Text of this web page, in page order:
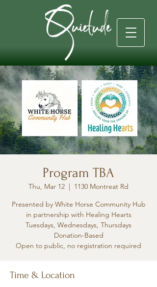
Program TBA
Thu, Mar 12
  |
1130 Montreat Rd
Presented by White Horse Community Hub
in partnership with Healing Hearts
Tuesdays, Wednesdays, Thursdays
Donation-Based
Open to public, no registration required
Time & Location